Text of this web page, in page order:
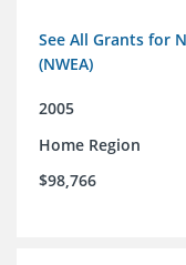
See All Grants for
(NWEA)
2005
Home Region
$98,766